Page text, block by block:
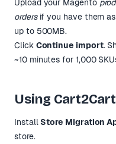
Upload your Magento
ordersif you have them
up to 500MB.
Click Continue import.
~10 minutes for 1,000
Using Cart2Cart
Install Store Migration
store.